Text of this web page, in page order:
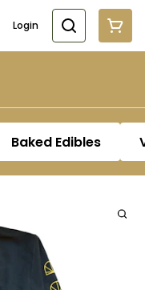
Login
Baked Edibles